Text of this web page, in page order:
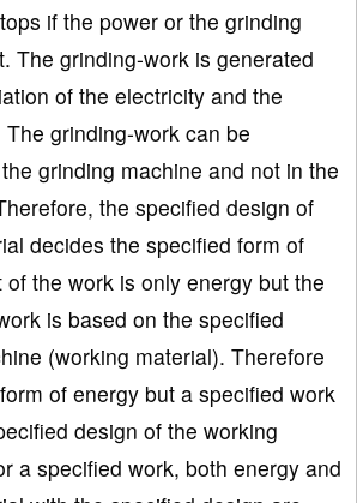
if the power or the grinding
The grinding-work is generated
of the electricity and the
grinding-work can be
grinding machine and not in the
the specified design of
decides the specified form of
the work is only energy but the
is based on the specified
(working material). Therefore
of energy but a specified work
design of the working
a specified work, both energy and